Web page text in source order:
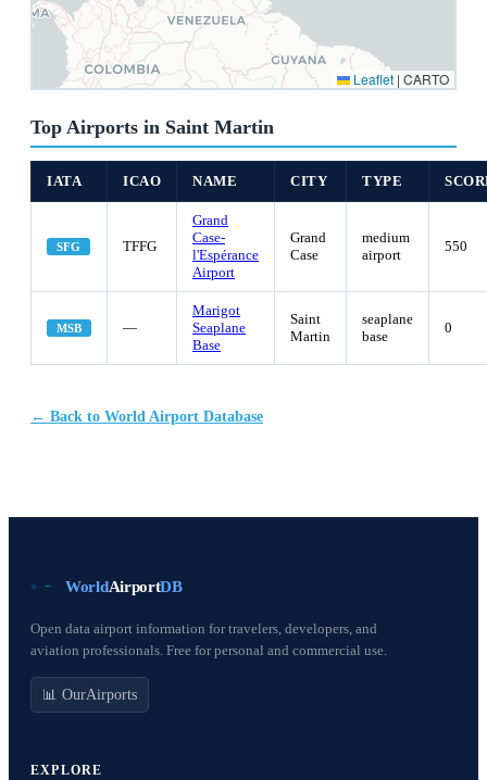
Leaflet | CARTO
Top Airports in Saint Martin
IATA ICAO NAME CITY TYPE
SFG TFFG
Grand
Case-
l'Espérance
Airport
Grand
Case
medium
airport
550
MSB —
Marigot
Seaplane
Base
Saint
Martin
seaplane
base
0
← Back to World Airport Database
WorldAirportDB
Open data airport information for travelers, developers, and
aviation professionals. Free for personal and commercial use.
📊 OurAirports
EXPLORE